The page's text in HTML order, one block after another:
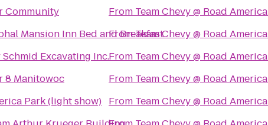
Community
Mansion Inn Bed and Breakfast
Excavating Inc.
8 Manitowoc
Park (light show)
From Team Chevy @ Road America
FromTeam Chevy @ Road America
From Team Chevy @ Road America
From Team Chevy @ Road America
From Team Chevy @ Road America